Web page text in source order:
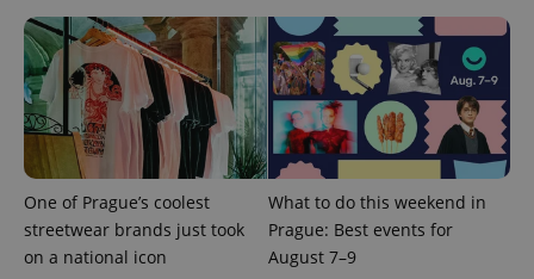
One of Prague’s coolest
streetwear brands just took
on a national icon
What to do this weekend in
Prague: Best events for
August 7–9
ex_polls .expats.cz
Google
Privacy Policy